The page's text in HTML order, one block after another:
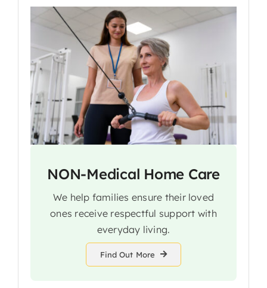
NON-Medical Home Care
We help families ensure their loved
ones receive respectful support with
everyday living.
Find Out More